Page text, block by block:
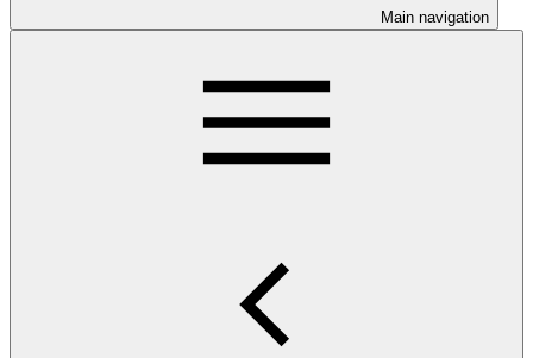
Main navigation